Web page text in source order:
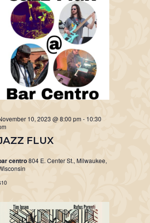
FLUX
10, 2023 @ 8:00 pm- 10:30
centro804 E. Center St., Milwaukee,